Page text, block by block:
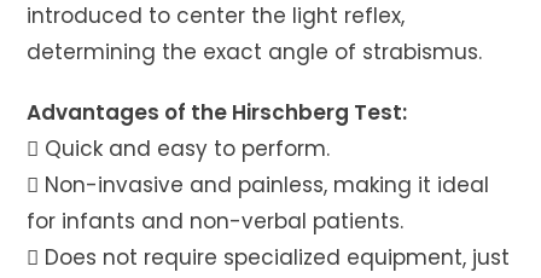
introduced to center the light reflex,
determining the exact angle of strabismus.
Advantages of the Hirschberg Test:
 Quick and easy to perform.
 Non-invasive and painless, making it ideal
for infants and non-verbal patients.
 Does not require specialized equipment, just